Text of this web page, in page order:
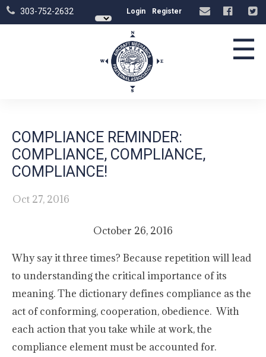
303-752-2632 Login Register
☰
COMPLIANCE REMINDER:
COMPLIANCE, COMPLIANCE,
COMPLIANCE!
Oct 27, 2016
October 26, 2016
Why say it three times? Because repetition will lead
to understanding the critical importance of its
meaning. The dictionary defines compliance as the
act of conforming, cooperation, obedience. With
each action that you take while at work, the
compliance element must be accounted for.